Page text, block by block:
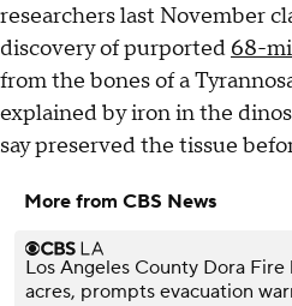
researchers last November
discovery of purported 68-
from the bones of a
explained by iron in the
say preserved the tissue
More from CBS News
Los Angeles County Dora Fire
acres, prompts evacuation